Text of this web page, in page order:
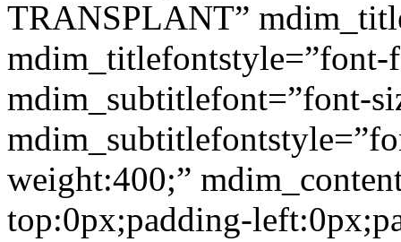
TRANSPLANT”
mdim_subtitlefont=”font-
weight:400;”
top:0px;padding-